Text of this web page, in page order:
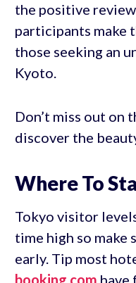
the positive
participants make
those seeking an
Kyoto.
Don’t miss out
discover the
Where To
Tokyo visitor
time high so make
early. Tip most
booking.com have